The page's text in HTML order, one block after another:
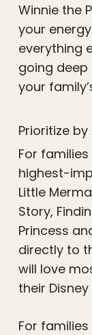
Winnie the
your
everything
going
your
Prioritize
For
highest-
Little
Story,
Princess
directly to
will love
their
For